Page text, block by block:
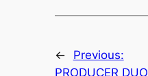
←
Previous:
PRODUCER DUO